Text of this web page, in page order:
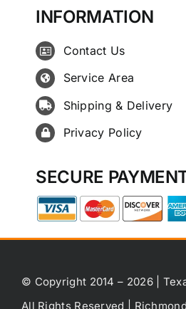
INFORMATION
Contact Us
Service Area
Shipping & Delivery
Privacy Policy
SECURE
© Copyright 2014 – 2026 |
All Rights Reserved |